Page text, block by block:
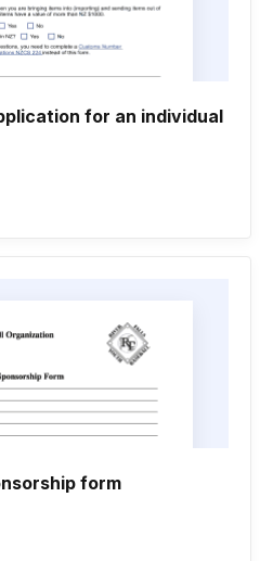
for an individual
form